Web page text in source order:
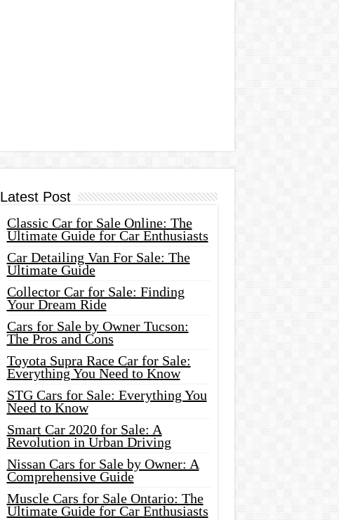
Latest Post
Classic Car for Sale Online: The
Ultimate Guide for Car Enthusiasts
Car Detailing Van For Sale: The
Ultimate Guide
Collector Car for Sale: Finding
Your Dream Ride
Cars for Sale by Owner Tucson:
The Pros and Cons
Toyota Supra Race Car for Sale:
Everything You Need to Know
STG Cars for Sale: Everything You
Need to Know
Smart Car 2020 for Sale: A
Revolution in Urban Driving
Nissan Cars for Sale by Owner: A
Comprehensive Guide
Muscle Cars for Sale Ontario: The
Ultimate Guide for Car Enthusiasts